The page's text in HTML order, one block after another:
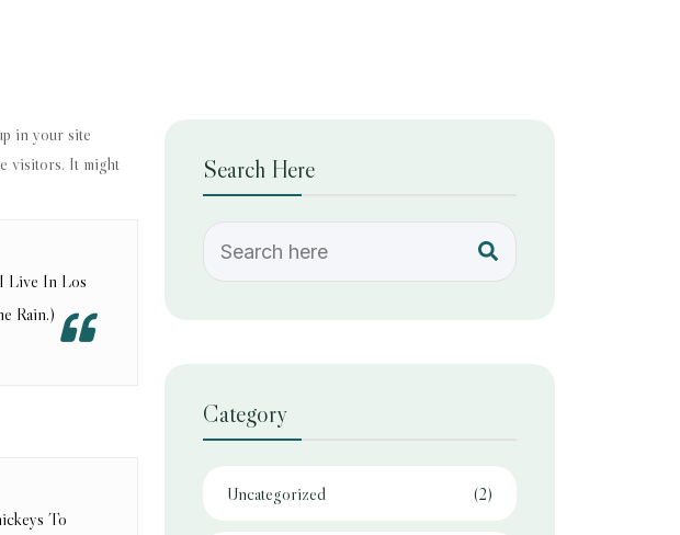
in your site
visitors. It might
Live In Los
Rain.)
To
Search Here
Category
Uncategorized (2)